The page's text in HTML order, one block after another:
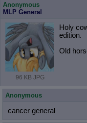
Anonymous
MLP General
96 KB JPG
Holy
edition.
Old
Anonymous
cancer general